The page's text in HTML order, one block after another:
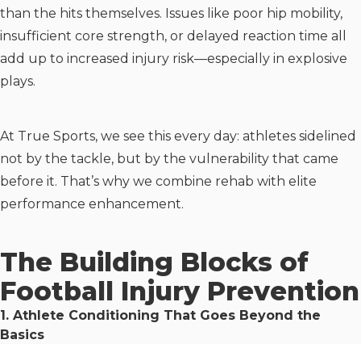
than the hits themselves. Issues like poor hip mobility,
insufficient core strength, or delayed reaction time all
add up to increased injury risk—especially in explosive
plays.
At True Sports, we see this every day: athletes sidelined
not by the tackle, but by the vulnerability that came
before it. That’s why we combine rehab with elite
performance enhancement.
The Building Blocks of
Football Injury Prevention
1. Athlete Conditioning That Goes Beyond the
Basics